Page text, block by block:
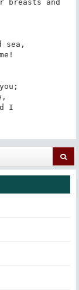
breasts and
sea,
I